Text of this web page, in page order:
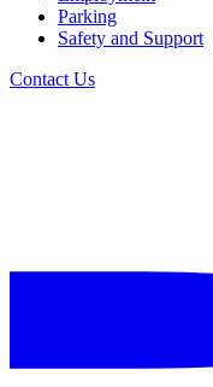
Parking
Safety and Support
Contact Us